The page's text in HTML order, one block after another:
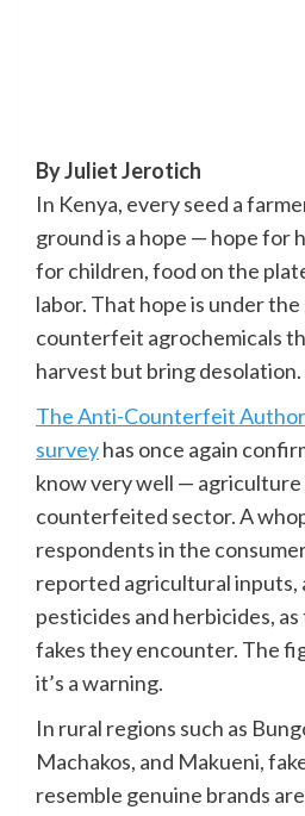
By Juliet Jerotich
In Kenya, every seed a
ground is a hope — hope for
for children, food on the
labor. That hope is under
counterfeit agrochemicals
harvest but bring desolation.
The Anti-Counterfeit
surveyhas once again
know very well — agriculture
counterfeited sector. A
respondents in the
reported agricultural inputs,
pesticides and herbicides,
fakes they encounter. The
it’s a warning.
In rural regions such as
Machakos, and Makueni,
resemble genuine brands